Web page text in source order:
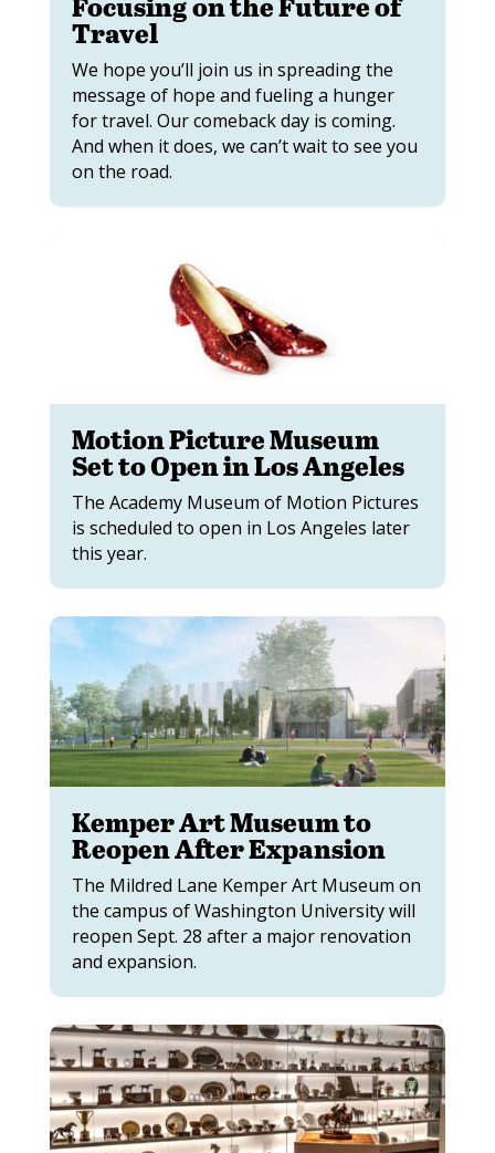
Travel
We hope you’ll join us in spreading the
message of hope and fueling a hunger
for travel. Our comeback day is coming.
And when it does, we can’t wait to see you
on the road.
Motion Picture Museum
Set to Open in Los Angeles
The Academy Museum of Motion Pictures
is scheduled to open in Los Angeles later
this year.
Kemper Art Museum to
Reopen After Expansion
The Mildred Lane Kemper Art Museum on
the campus of Washington University will
reopen Sept. 28 after a major renovation
and expansion.